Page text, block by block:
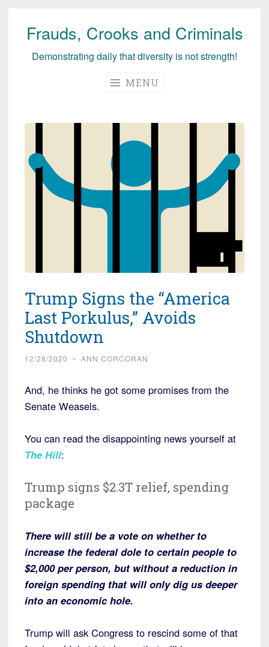
Skip
Frauds, Crooks and Criminals
Demonstrating daily that diversity is not strength!
MENU
Trump Signs the “America
Last Porkulus,” Avoids
Shutdown
12/28/2020 ~ ANN CORCORAN
And, he thinks he got some promises from the
Senate Weasels.
You can read the disappointing news yourself at
The Hill:
Trump signs $2.3T relief, spending
package
There will still be a vote on whether to
increase the federal dole to certain people to
$2,000 per person, but without a reduction in
foreign spending that will only dig us deeper
into an economic hole.
Trump will ask Congress to rescind some of that